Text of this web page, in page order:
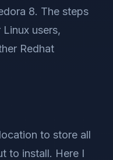
8. The steps
users,
Redhat
to store all
to install. Here I